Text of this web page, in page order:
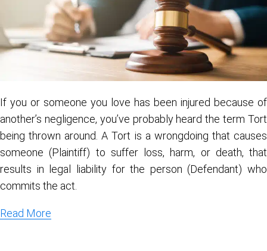
If you or someone you love has been injured because of
another’s negligence, you’ve probably heard the term Tort
being thrown around. A Tort is a wrongdoing that causes
someone (Plaintiff) to suffer loss, harm, or death, that
results in legal liability for the person (Defendant) who
commits the act.
Read More